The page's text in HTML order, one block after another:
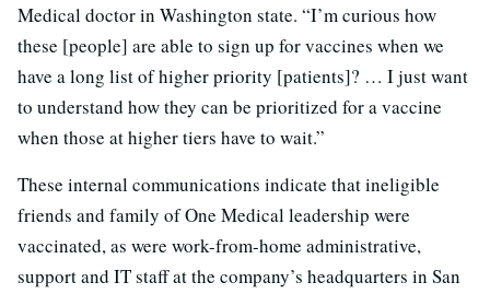
Medical doctor in Washington state. “I’m curious how
these [people] are able to sign up for vaccines when we
have a long list of higher priority [patients]? … I just want
to understand how they can be prioritized for a vaccine
when those at higher tiers have to wait.”
These internal communications indicate that ineligible
friends and family of One Medical leadership were
vaccinated, as were work-from-home administrative,
support and IT staff at the company’s headquarters in San